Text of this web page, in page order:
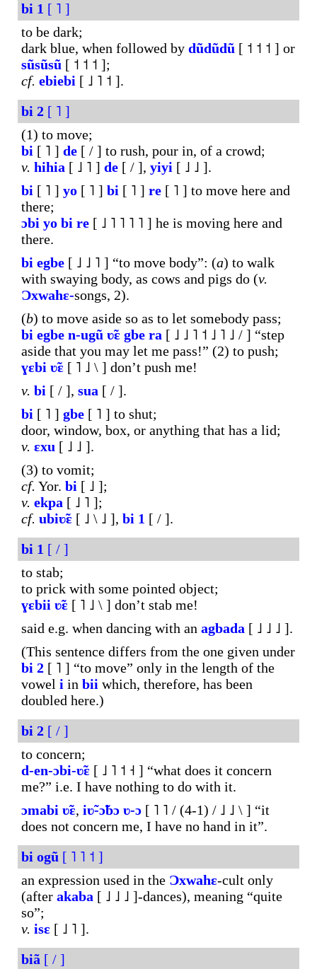
bi 1 [ ˥ ]
to be dark;
dark blue, when followed by dũdũdũ [ ˦ ˦ ˦ ] or
sũsũsũ [ ˦ ˦ ˦ ];
cf. ebiebi [ ˩ ˥ ˦ ].
bi 2 [ ˥ ]
(1) to move;
bi [ ˥ ] de [ / ] to rush, pour in, of a crowd;
v. hihia [ ˩ ˥ ] de [ / ], yiyi [ ˩ ˩ ].
bi [ ˥ ] yo [ ˥ ] bi [ ˥ ] re [ ˥ ] to move here and
there;
ɔbi yo bi re [ ˩ ˥ ˥ ˥ ˥ ] he is moving here and
there.
bi egbe [ ˩ ˩ ˥ ] “to move body”: (a) to walk
with swaying body, as cows and pigs do (v.
Ɔxwahɛ-songs, 2).
(b) to move aside so as to let somebody pass;
bi egbe n-ugũ ʋ̃ɛ gbe ra [ ˩ ˩ ˥ ˦ ˩ ˥ ˩ / ] “step
aside that you may let me pass!” (2) to push;
ɣɛbi ʋ̃ɛ [ ˥ ˩ \ ] don’t push me!
v. bi [ / ], sua [ / ].
bi [ ˥ ] gbe [ ˥ ] to shut;
door, window, box, or anything that has a lid;
v. ɛxu [ ˩ ˩ ].
(3) to vomit;
cf. Yor. bi [ ˩ ];
v. ekpa [ ˩ ˥ ];
cf. ubiʋ̃ɛ [ ˩ \ ˩ ], bi 1 [ / ].
bi 1 [ / ]
to stab;
to prick with some pointed object;
ɣɛbii ʋ̃ɛ [ ˥ ˩ \ ] don’t stab me!
said e.g. when dancing with an agbada [ ˩ ˩ ˩ ].
(This sentence differs from the one given under
bi 2 [ ˥ ] “to move” only in the length of the
vowel i in bii which, therefore, has been
doubled here.)
bi 2 [ / ]
to concern;
d-en-ɔbi-ʋ̃ɛ [ ˩ ˥ ˦ ˧ ] “what does it concern
me?” i.e. I have nothing to do with it.
ɔmabi ʋ̃ɛ, iʋ̃-ɔ̃bɔ ʋ-ɔ [ ˥ ˥ / (4-1) / ˩ ˩ \ ] “it
does not concern me, I have no hand in it”.
bi ogũ [ ˥ ˥ ˦ ]
an expression used in the Ɔxwahɛ-cult only
(after akaba [ ˩ ˩ ˩ ]-dances), meaning “quite
so”;
v. isɛ [ ˩ ˥ ].
biã [ / ]